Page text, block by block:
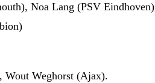
Noa Lang (PSV
Weghorst (Ajax).